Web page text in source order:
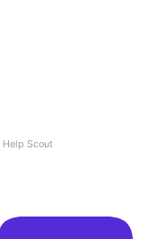
Help Scout